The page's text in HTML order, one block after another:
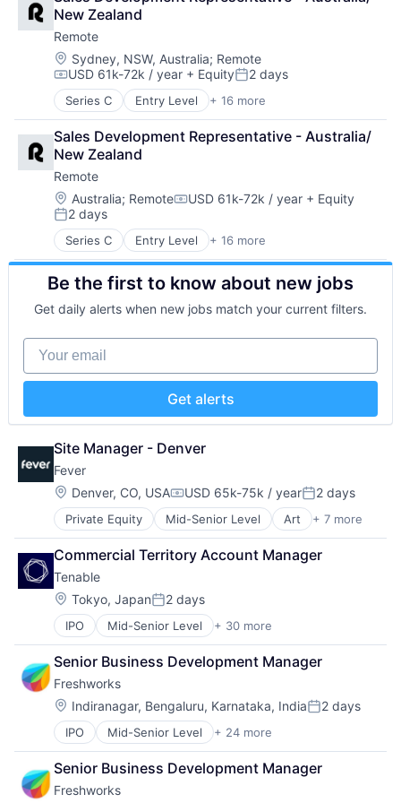
Vacation Rental
Physical Security
Professional Services
Recruiting
Security
Software
Technology and Computing
Bookkeeping and Payroll
Consulting
Financial Services
Fintech
Human Resources
Internet
Internet Services
Payments
Physical Security
Professional Services
Recruiting
Security
Software
Technology and Computing
New Zealand
Remote
Location:
Sydney, NSW, Australia; Remote
Compensation:
USD 61k-72k / year + EquityPosted:
2 days
Series C Entry Level + 16 more
Administrative Services
Analytics
Bookkeeping and Payroll
Consulting
Financial Services
Fintech
Human Resources
Internet
Internet Services
Payments
Physical Security
Professional Services
Security
Software
Technology and Computing
Sales Development Representative - Australia/
New Zealand
Remote
Location:
Australia; RemoteCompensation:
USD 61k-72k / year + Equity
Posted:
2 days
Series C Entry Level + 16 more
Administrative Services
Analytics
Bookkeeping and Payroll
Consulting
Financial Services
Fintech
Human Resources
Internet
Physical Security
Professional Services
Recruiting
Security
Software
Technology and Computing
Be the first to know about new jobs
Get daily alerts when new jobs match your current filters.
Your email
Get alerts
Site Manager - Denver
Fever
Location:
Denver, CO, USACompensation:
USD 65k-75k / yearPosted:
2 days
Private Equity Mid-Senior Level Art + 7 more
Event Promotion
Events
Internet
Media & Entertainment
Social Media
Software
Ticketing
Commercial Territory Account Manager
Tenable
Location:
Tokyo, JapanPosted:
2 days
IPO Mid-Senior Level + 30 more
Application Security
Artificial Intelligence
Business/Productivity Software
Cloud Security
Compliance
Computer and Network Security
Cybersecurity
Data Storage
Enterprise Software
Generative AI
Senior Business Development Manager
Freshworks
Location:
Indiranagar, Bengaluru, Karnataka, IndiaPosted:
2 days
IPO Mid-Senior Level + 24 more
Applicant Tracking System
Artificial Intelligence
Business And Industrial
Business/Productivity Software
Senior Business Development Manager
Freshworks